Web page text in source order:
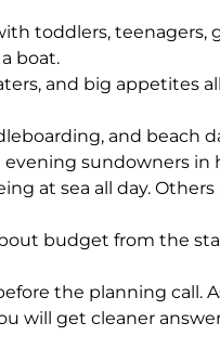
toddlers, teenagers,
boat.
and big appetites
and beach
sundowners in
at sea all day.
budget from the
the planning call.
will get cleaner